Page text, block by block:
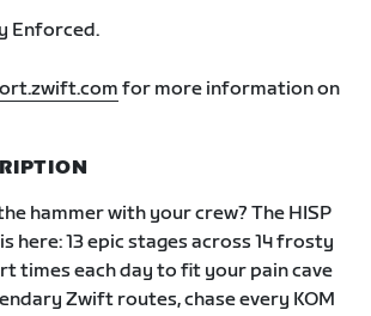
Enforced.
for more information on
hammer with your crew? The HISP
here: 13 epic stages across 14 frosty
times each day to fit your pain cave
Zwift routes, chase every KOM